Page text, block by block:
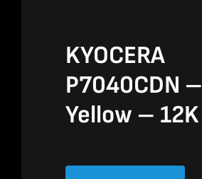
KYOCERA
P7040CDN –
Yellow – 12K